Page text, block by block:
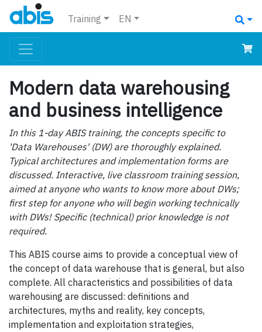
Training EN
Modern data warehousing
and business intelligence
In this 1-day ABIS training, the concepts specific to
'Data Warehouses' (DW) are thoroughly explained.
Typical architectures and implementation forms are
discussed. Interactive, live classroom training session,
aimed at anyone who wants to know more about DWs;
first step for anyone who will begin working technically
with DWs! Specific (technical) prior knowledge is not
required.
This ABIS course aims to provide a conceptual view of
the concept of data warehouse that is general, but also
complete. All characteristics and possibilities of data
warehousing are discussed: definitions and
architectures, myths and reality, key concepts,
implementation and exploitation strategies,